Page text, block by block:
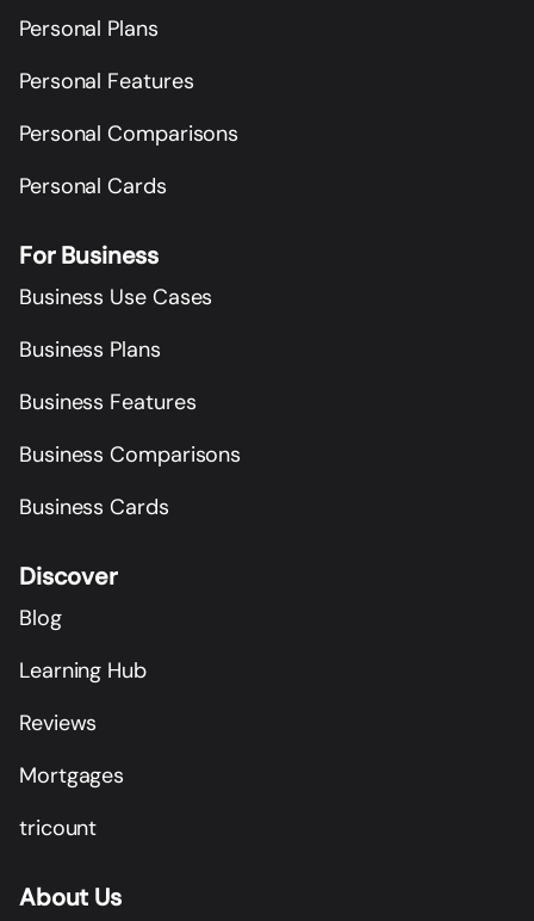
Personal Plans
Personal Features
Personal Comparisons
Personal Cards
For Business
Business Use Cases
Business Plans
Business Features
Business Comparisons
Business Cards
Discover
Blog
Learning Hub
Reviews
Mortgages
tricount
About Us